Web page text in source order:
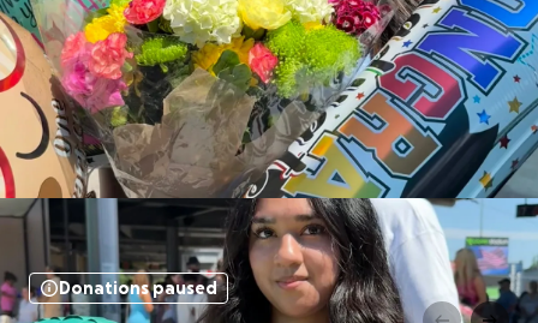
Donations paused